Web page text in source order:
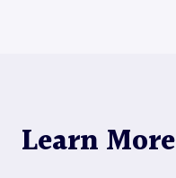
Learn More